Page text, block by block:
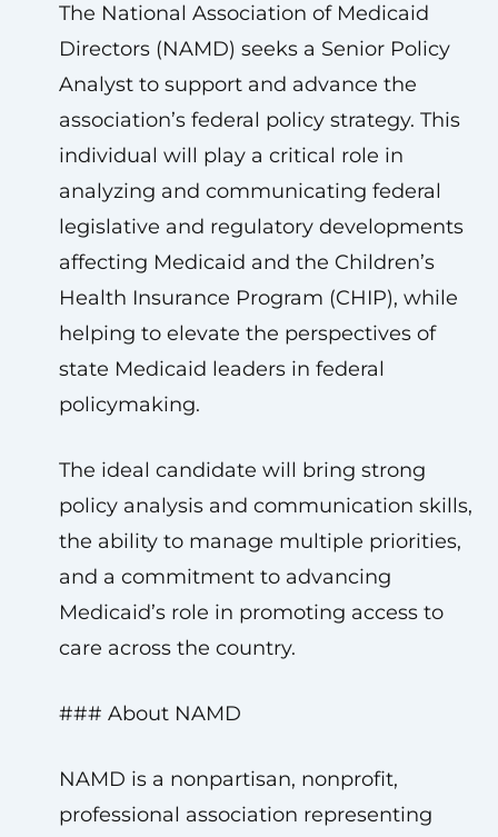
The National Association of Medicaid
Directors (NAMD) seeks a Senior Policy
Analyst to support and advance the
association’s federal policy strategy. This
individual will play a critical role in
analyzing and communicating federal
legislative and regulatory developments
affecting Medicaid and the Children’s
Health Insurance Program (CHIP), while
helping to elevate the perspectives of
state Medicaid leaders in federal
policymaking.
The ideal candidate will bring strong
policy analysis and communication skills,
the ability to manage multiple priorities,
and a commitment to advancing
Medicaid’s role in promoting access to
care across the country.
### About NAMD
NAMD is a nonpartisan, nonprofit,
professional association representing